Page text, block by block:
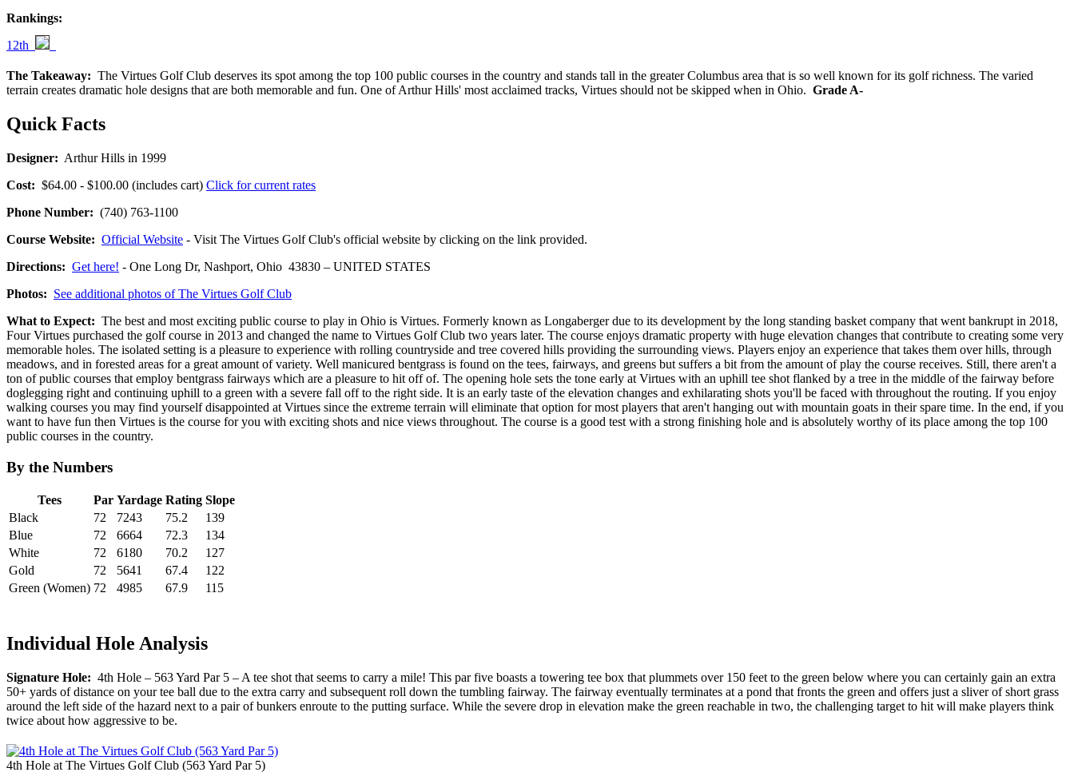
Rankings:
12th
The Takeaway: The Virtues Golf Club deserves its spot among the top 100 public courses in the country and stands tall in the greater Columbus area that is so well known for its golf richness. The varied
terrain creates dramatic hole designs that are both memorable and fun. One of Arthur Hills' most acclaimed tracks, Virtues should not be skipped when in Ohio. Grade A-
Quick Facts
Designer: Arthur Hills in 1999
Cost: $64.00 - $100.00 (includes cart) Click for current rates
Phone Number: (740) 763-1100
Course Website: Official Website - Visit The Virtues Golf Club's official website by clicking on the link provided.
Directions: Get here! - One Long Dr, Nashport, Ohio 43830 – UNITED STATES
Photos: See additional photos of The Virtues Golf Club
What to Expect: The best and most exciting public course to play in Ohio is Virtues. Formerly known as Longaberger due to its development by the long standing basket company that went bankrupt in 2018,
Four Virtues purchased the golf course in 2013 and changed the name to Virtues Golf Club two years later. The course enjoys dramatic property with huge elevation changes that contribute to creating some very
memorable holes. The isolated setting is a pleasure to experience with rolling countryside and tree covered hills providing the surrounding views. Players enjoy an experience that takes them over hills, through
meadows, and in forested areas for a great amount of variety. Well manicured bentgrass is found on the tees, fairways, and greens but suffers a bit from the amount of play the course receives. Still, there aren't a
ton of public courses that employ bentgrass fairways which are a pleasure to hit off of. The opening hole sets the tone early at Virtues with an uphill tee shot flanked by a tree in the middle of the fairway before
doglegging right and continuing uphill to a green with a severe fall off to the right side. It is an early taste of the elevation changes and exhilarating shots you'll be faced with throughout the routing. If you enjoy
walking courses you may find yourself disappointed at Virtues since the extreme terrain will eliminate that option for most players that aren't hanging out with mountain goats in their spare time. In the end, if you
want to have fun then Virtues is the course for you with exciting shots and nice views throughout. The course is a good test with a strong finishing hole and is absolutely worthy of its place among the top 100
public courses in the country.
By the Numbers
Tees Par Yardage Rating Slope
Black
72 7243 75.2
139
Blue
72 6664 72.3
134
White
72 6180 70.2
127
Gold
72 5641 67.4
122
Green (Women) 72 4985 67.9 115
Individual Hole Analysis
Signature Hole: 4th Hole – 563 Yard Par 5 – A tee shot that seems to carry a mile! This par five boasts a towering tee box that plummets over 150 feet to the green below where you can certainly gain an extra
50+ yards of distance on your tee ball due to the extra carry and subsequent roll down the tumbling fairway. The fairway eventually terminates at a pond that fronts the green and offers just a sliver of short grass
around the left side of the hazard next to a pair of bunkers enroute to the putting surface. While the severe drop in elevation make the green reachable in two, the challenging target to hit will make players think
twice about how aggressive to be.
4th Hole at The Virtues Golf Club (563 Yard Par 5)